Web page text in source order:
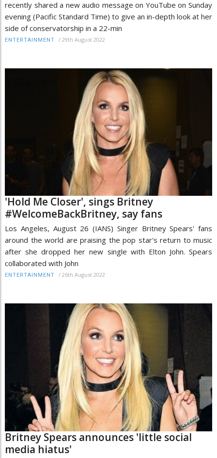
recently shared a new audio message on YouTube on Sunday
evening (Pacific Standard Time) to give an in-depth look at her
side of conservatorship in a 22-min
ENTERTAINMENT / 29th August 2022
'Hold Me Closer', sings Britney
#WelcomeBackBritney, say fans
Los Angeles, August 26 (IANS) Singer Britney Spears' fans
around the world are praising the pop star's return to music
after she dropped her new single with Elton John. Spears
collaborated with John
ENTERTAINMENT / 26th August 2022
Britney Spears announces 'little social
media hiatus'